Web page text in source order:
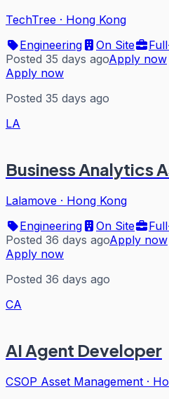
TechTree · Hong Kong
Engineering
On Site
Posted 35 days agoApply now
Apply now
Posted 35 days ago
LA
Business Analytics
Lalamove · Hong Kong
Engineering
On Site
Posted 36 days agoApply now
Apply now
Posted 36 days ago
CA
AI Agent Developer
CSOP Asset Management ·